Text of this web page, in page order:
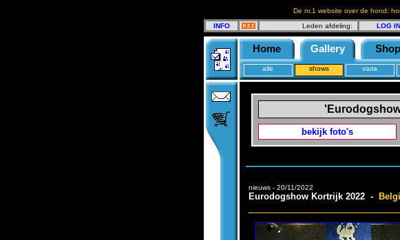
De nr.1 website over de hond:
INFO
Leden afdeling: LOG IN
Home Gallery Shop
alle shows varia
bekijk foto's
nieuws - 20/11/2022
Eurodogshow Kortrijk 2022 -